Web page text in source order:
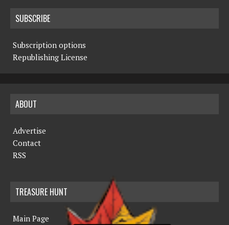
SUBSCRIBE
Subscription options
Republishing License
ABOUT
Advertise
Contact
RSS
TREASURE HUNT
Main Page